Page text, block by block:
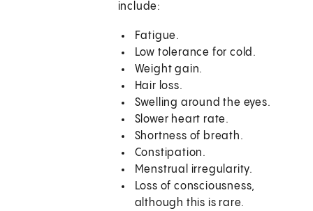
include:
Fatigue.
Low tolerance for cold.
Weight gain.
Hair loss.
Swelling around the eyes.
Slower heart rate.
Shortness of breath.
Constipation.
Menstrual irregularity.
Loss of consciousness,
although this is rare.